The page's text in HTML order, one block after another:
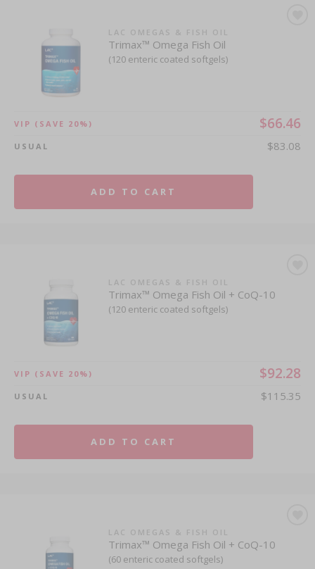
LAC OMEGAS & FISH OIL
Trimax™ Omega Fish Oil
(120 enteric coated softgels)
VIP (SAVE 20%) $66.46
USUAL $83.08
ADD TO CART
LAC OMEGAS & FISH OIL
Trimax™ Omega Fish Oil + CoQ-10
(120 enteric coated softgels)
VIP (SAVE 20%) $92.28
USUAL $115.35
ADD TO CART
LAC OMEGAS & FISH OIL
Trimax™ Omega Fish Oil + CoQ-10
(60 enteric coated softgels)